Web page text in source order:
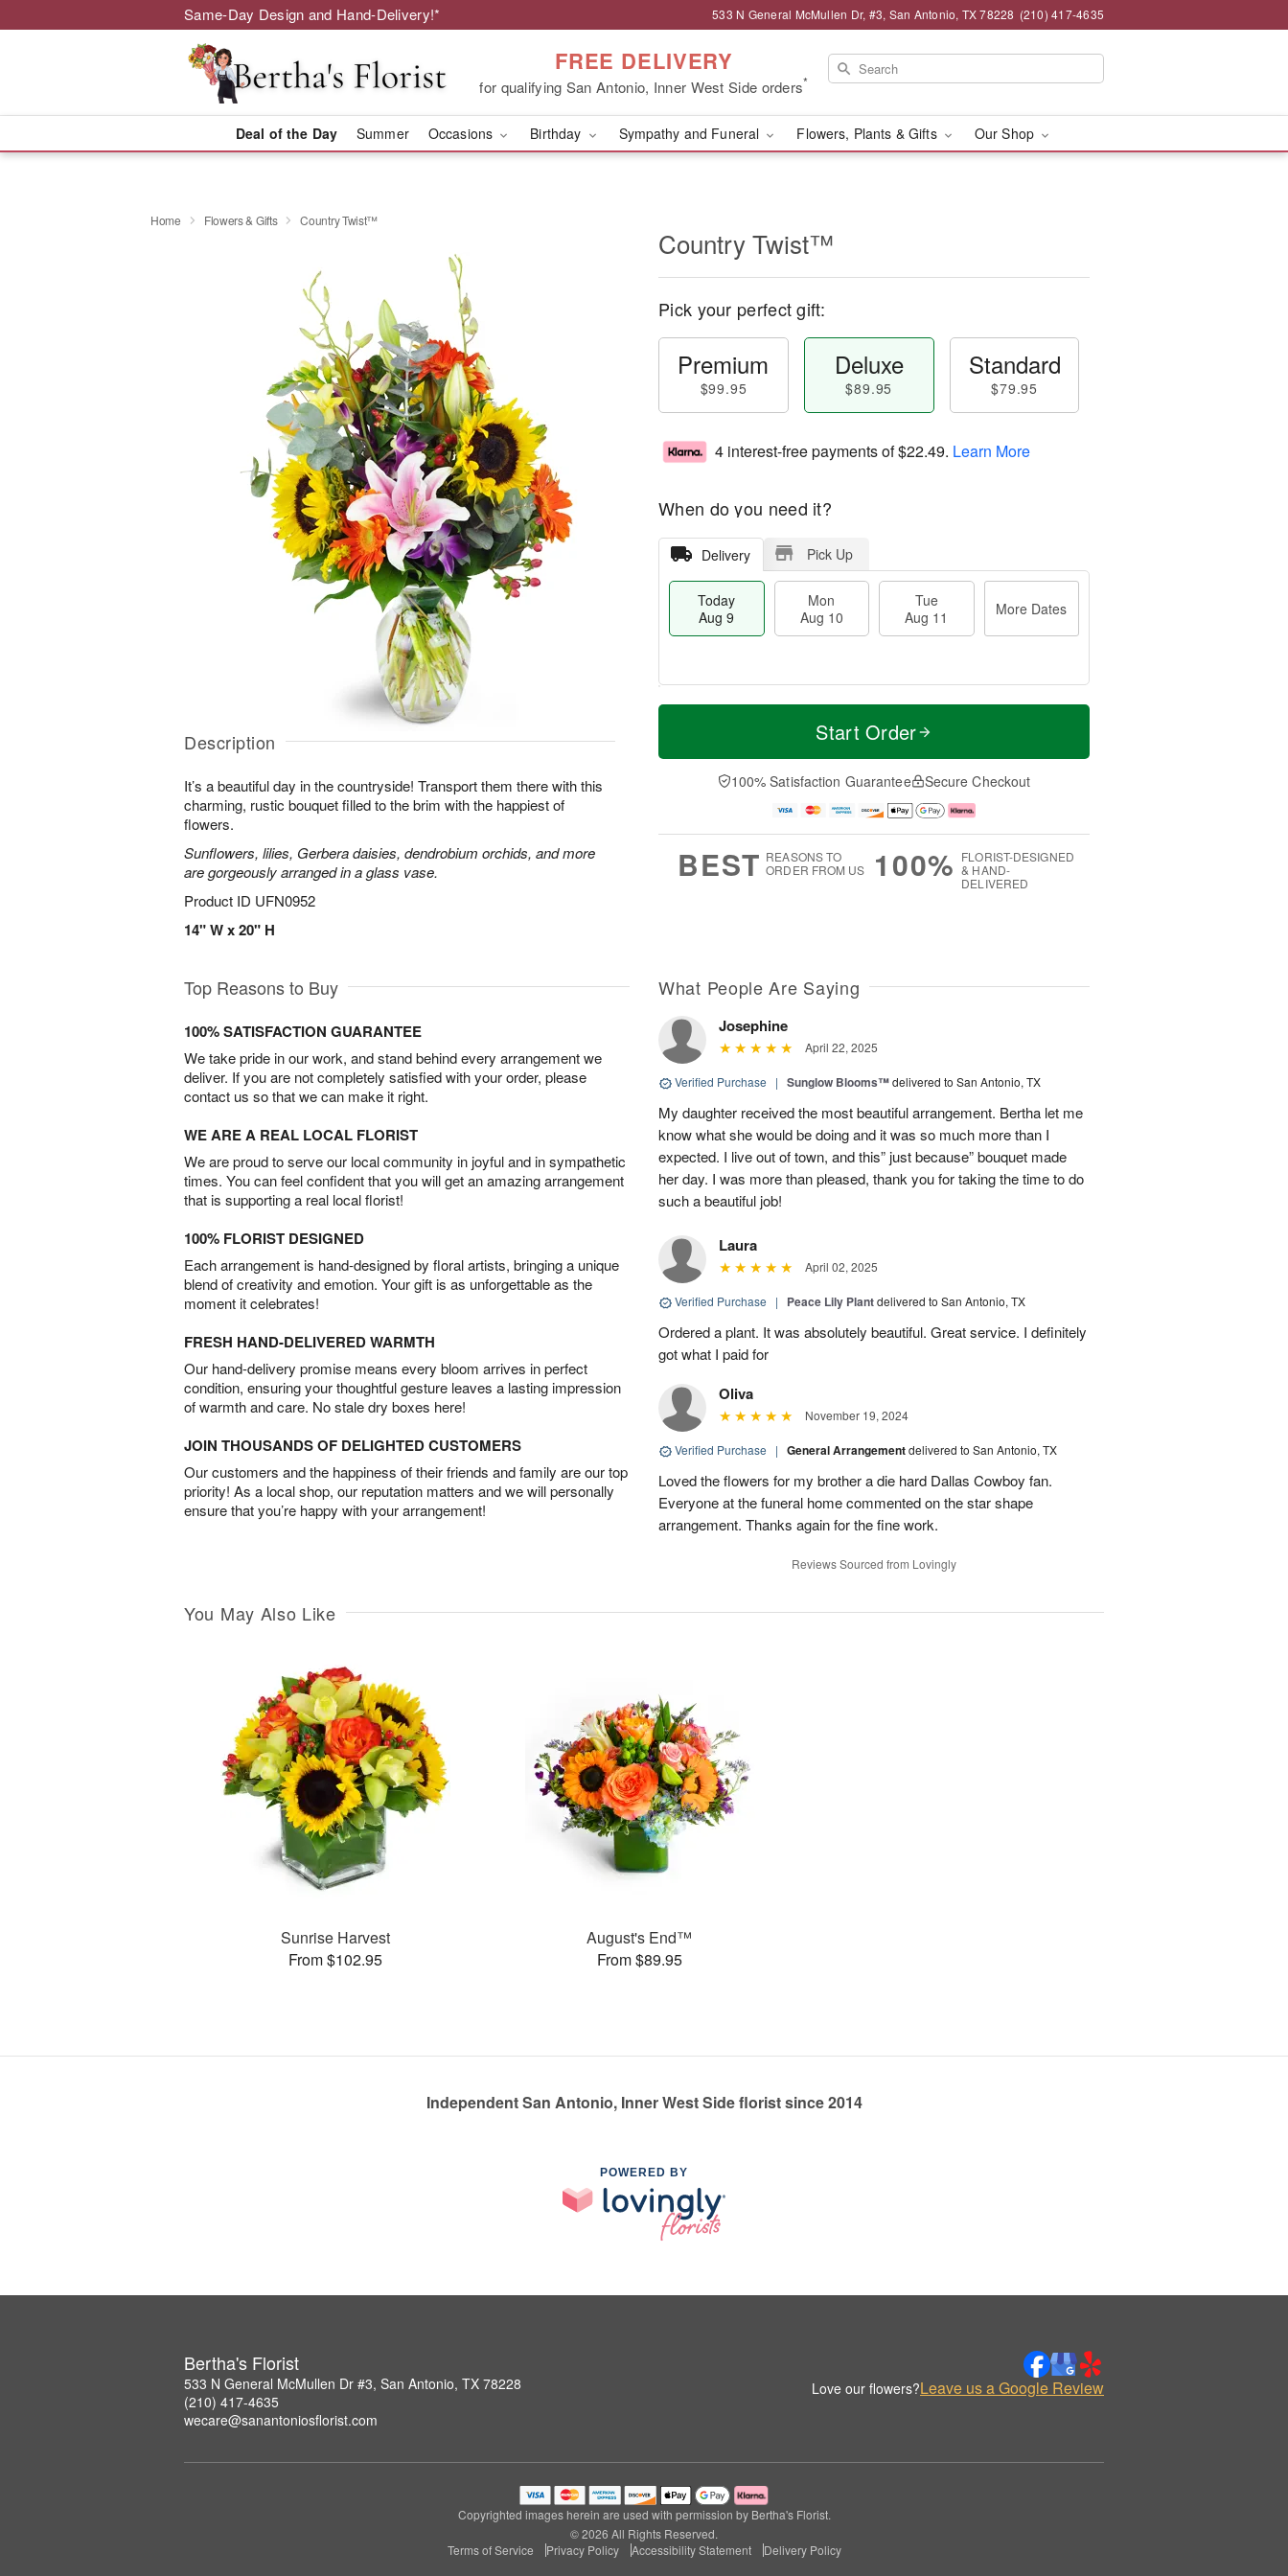
Same-Day Design and Hand-Delivery!* 533 N General McMullen Dr, #3, San Antonio, TX 78228 (210) 417-4635
FREE DELIVERY
for qualifying San Antonio, Inner West Side orders*
Deal of the Day Summer Occasions Birthday Sympathy and Funeral Flowers, Plants & Gifts Our Shop
Home Flowers & Gifts Country Twist™
Description
It’s a beautiful day in the countryside! Transport them there with this
charming, rustic bouquet filled to the brim with the happiest of
flowers.
Sunflowers, lilies, Gerbera daisies, dendrobium orchids, and more
are gorgeously arranged in a glass vase.
Product ID UFN0952
14" W x 20" H
Country Twist™
Pick your perfect gift:
Premium
$99.95
Deluxe
$89.95
Standard
$79.95
4 interest-free payments of$22.49. Learn More
When do you need it?
Delivery Pick Up
Today
Aug 9
Mon
Aug 10
Tue
Aug 11
More Dates
T
a
0
u
1
M
e
D
a
Start Order
100% Satisfaction Guarantee Secure Checkout
BEST REASONS TO
ORDER FROM US
100% FLORIST-DESIGNED
& HAND-
DELIVERED
Top Reasons to Buy
100% SATISFACTION GUARANTEE
We take pride in our work, and stand behind every arrangement we
deliver. If you are not completely satisfied with your order, please
contact us so that we can make it right.
WE ARE A REAL LOCAL FLORIST
We are proud to serve our local community in joyful and in sympathetic
times. You can feel confident that you will get an amazing arrangement
that is supporting a real local florist!
100% FLORIST DESIGNED
Each arrangement is hand-designed by floral artists, bringing a unique
blend of creativity and emotion. Your gift is as unforgettable as the
moment it celebrates!
FRESH HAND-DELIVERED WARMTH
Our hand-delivery promise means every bloom arrives in perfect
condition, ensuring your thoughtful gesture leaves a lasting impression
of warmth and care. No stale dry boxes here!
JOIN THOUSANDS OF DELIGHTED CUSTOMERS
Our customers and the happiness of their friends and family are our top
priority! As a local shop, our reputation matters and we will personally
ensure that you’re happy with your arrangement!
What People Are Saying
Josephine
April 22, 2025
Verified Purchase | Sunglow Blooms™delivered to San Antonio, TX
My daughter received the most beautiful arrangement. Bertha let me
know what she would be doing and it was so much more than I
expected. I live out of town, and this” just because” bouquet made
her day. I was more than pleased, thank you for taking the time to do
such a beautiful job!
Laura
April 02, 2025
Verified Purchase | Peace Lily Plantdelivered to San Antonio, TX
Ordered a plant. It was absolutely beautiful. Great service. I definitely
got what I paid for
Oliva
November 19, 2024
Verified Purchase | General Arrangementdelivered to San Antonio, TX
Loved the flowers for my brother a die hard Dallas Cowboy fan.
Everyone at the funeral home commented on the star shape
arrangement. Thanks again for the fine work.
Reviews Sourced from Lovingly
You May Also Like
Sunrise Harvest
From $102.95
August's End™
From $89.95
Independent San Antonio, Inner West Side florist since 2014
POWERED BY
Bertha's Florist
533 N General McMullen Dr #3, San Antonio, TX 78228
(210) 417-4635
wecare@sanantoniosflorist.com
Love our flowers?Leave us a Google Review
Copyrighted images herein are used with permission by Bertha's Florist.
© 2026 All Rights Reserved.
Terms of Service
Privacy Policy Accessibility Statement Delivery Policy